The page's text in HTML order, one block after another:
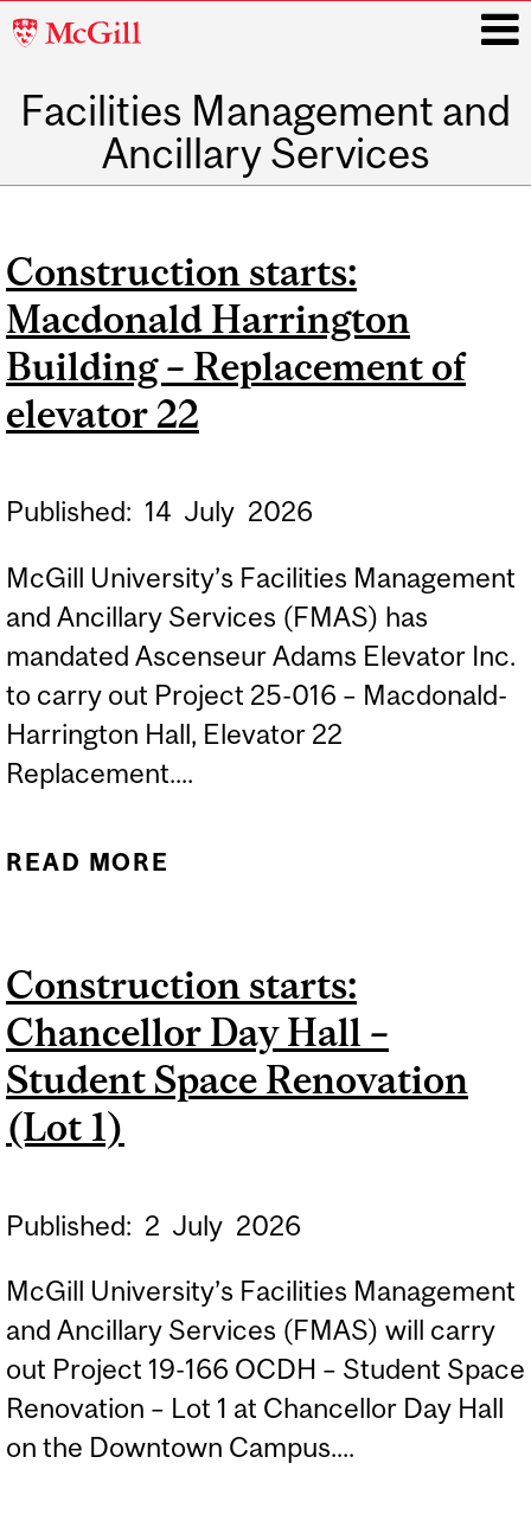
McGill
Facilities Management and
Ancillary Services
Construction starts:
Macdonald Harrington
Building – Replacement of
elevator 22
Published: 14 July 2026
McGill University’s Facilities Management
and Ancillary Services (FMAS) has
mandated Ascenseur Adams Elevator Inc.
to carry out Project 25-016 – Macdonald-
Harrington Hall, Elevator 22
Replacement....
READ MORE
REPLACEMENT OF
ELEVATOR 22
Construction starts:
Chancellor Day Hall –
Student Space Renovation
(Lot 1)
Published: 2 July 2026
McGill University’s Facilities Management
and Ancillary Services (FMAS) will carry
out Project 19-166 OCDH – Student Space
Renovation – Lot 1 at Chancellor Day Hall
on the Downtown Campus....